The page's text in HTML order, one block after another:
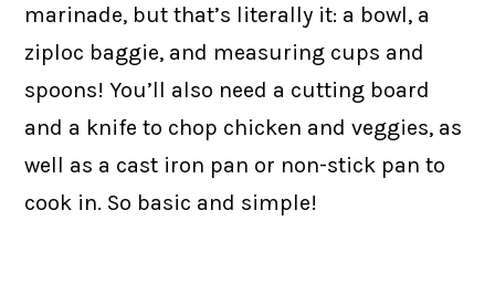
marinade, but that’s literally it: a bowl, a
ziploc baggie, and measuring cups and
spoons! You’ll also need a cutting board
and a knife to chop chicken and veggies, as
well as a cast iron pan or non-stick pan to
cook in. So basic and simple!